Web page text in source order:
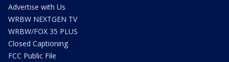
Advertise with Us
WRBW NEXTGEN TV
WRBW/FOX 35 PLUS
Closed Captioning
FCC Public File